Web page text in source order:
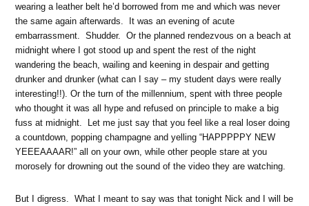
wearing a leather belt he’d borrowed from me and which was never
the same again afterwards. It was an evening of acute
embarrassment. Shudder. Or the planned rendezvous on a beach at
midnight where I got stood up and spent the rest of the night
wandering the beach, wailing and keening in despair and getting
drunker and drunker (what can I say – my student days were really
interesting!!). Or the turn of the millennium, spent with three people
who thought it was all hype and refused on principle to make a big
fuss at midnight. Let me just say that you feel like a real loser doing
a countdown, popping champagne and yelling “HAPPPPPY NEW
YEEEAAAAR!” all on your own, while other people stare at you
morosely for drowning out the sound of the video they are watching.
But I digress. What I meant to say was that tonight Nick and I will be